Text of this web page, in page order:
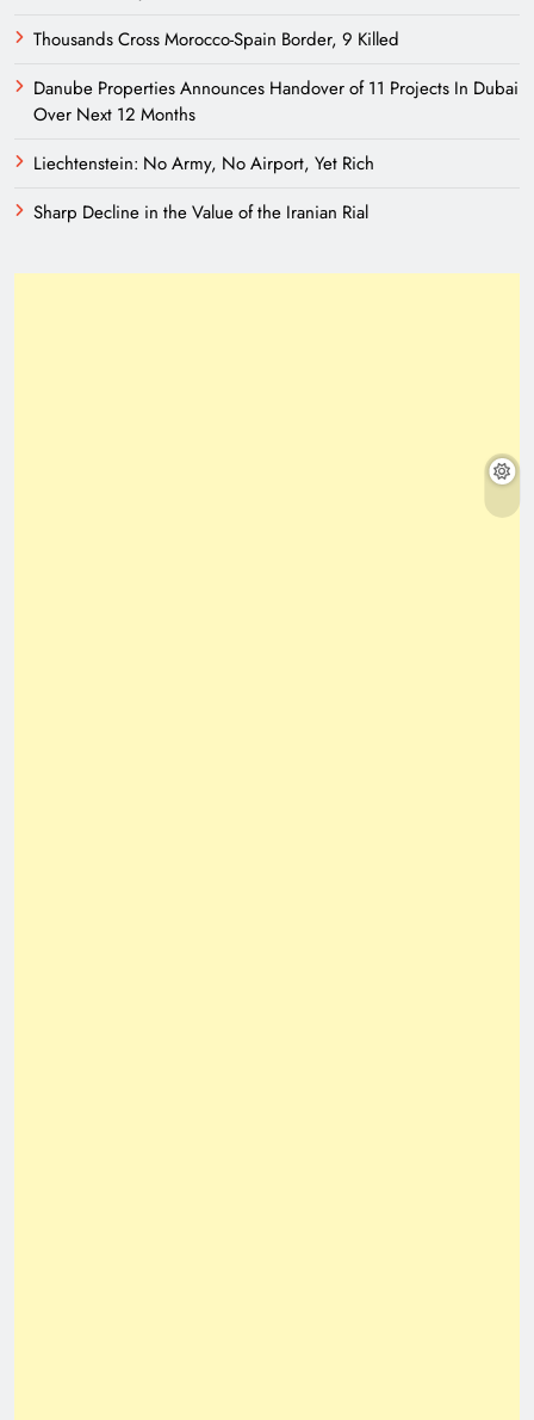
Thousands Cross Morocco-Spain Border, 9 Killed
Danube Properties Announces Handover of 11 Projects In Dubai
Over Next 12 Months
Liechtenstein: No Army, No Airport, Yet Rich
Sharp Decline in the Value of the Iranian Rial